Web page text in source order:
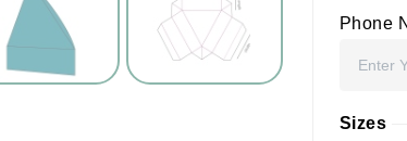
Phone
Sizes